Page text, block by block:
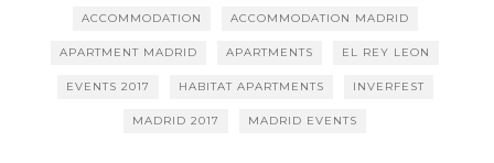
ACCOMMODATION ACCOMMODATION MADRID
APARTMENT MADRID APARTMENTS EL REY LEON
EVENTS 2017 HABITAT APARTMENTS INVERFEST
MADRID 2017 MADRID EVENTS